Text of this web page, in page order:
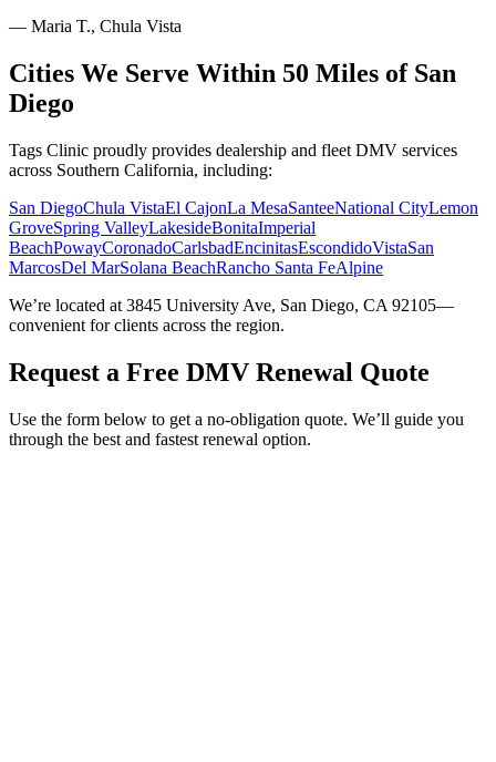
— Maria T., Chula Vista
Cities We Serve Within 50 Miles of San
Diego
Tags Clinic proudly provides dealership and fleet DMV services
across Southern California, including:
San DiegoChula VistaEl CajonLa MesaSanteeNational CityLemon
GroveSpring ValleyLakesideBonitaImperial
BeachPowayCoronadoCarlsbadEncinitasEscondidoVistaSan
MarcosDel MarSolana BeachRancho Santa FeAlpine
We’re located at 3845 University Ave, San Diego, CA 92105—
convenient for clients across the region.
Request a Free DMV Renewal Quote
Use the form below to get a no-obligation quote. We’ll guide you
through the best and fastest renewal option.